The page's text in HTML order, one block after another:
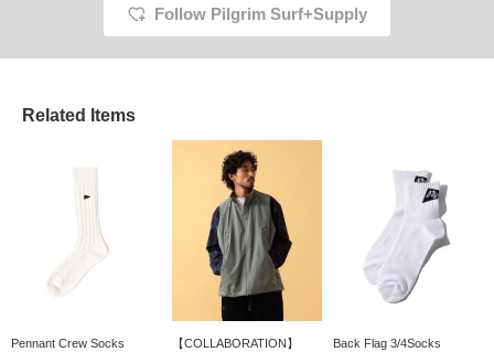
Follow Pilgrim Surf+Supply
Related Items
Pennant Crew Socks
【COLLABORATION】
Back Flag 3/4Socks